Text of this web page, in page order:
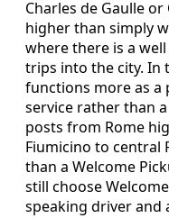
Charles de Gaulle
higher than simply
where there is a
trips into the city. In
functions more as
service rather than
posts from Rome
Fiumicino to central
than a Welcome
still choose
speaking driver and